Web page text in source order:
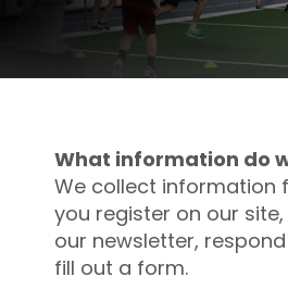
What information do
We collect information
you register on our
our newsletter,
fill out a form.